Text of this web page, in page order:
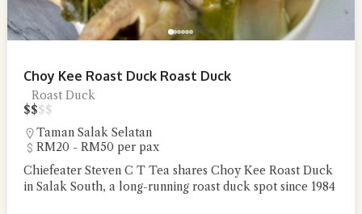
Choy Kee Roast Duck Roast Duck
Roast Duck
$$$$
Taman Salak Selatan
RM20 - RM50 per pax
Chiefeater Steven C T Tea shares Choy Kee Roast Duck
in Salak South, a long-running roast duck spot since 1984